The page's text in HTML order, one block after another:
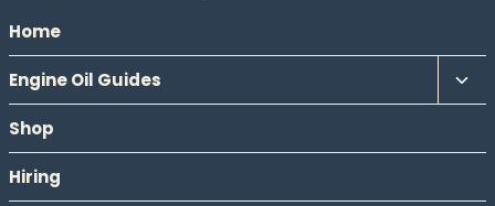
Home
Engine Oil Guides
Shop
Hiring